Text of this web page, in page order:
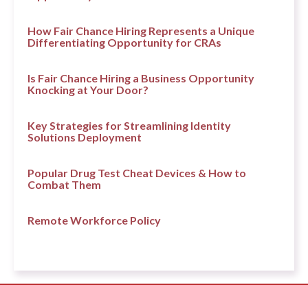
How Fair Chance Hiring Represents a Unique
Differentiating Opportunity for CRAs
Is Fair Chance Hiring a Business Opportunity
Knocking at Your Door?
Key Strategies for Streamlining Identity
Solutions Deployment
Popular Drug Test Cheat Devices & How to
Combat Them
Remote Workforce Policy